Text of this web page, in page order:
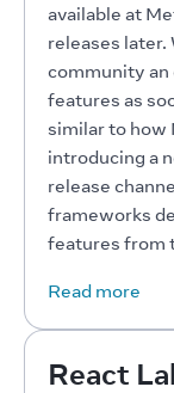
available at
releases later.
community an
features as
similar to how
introducing a
release
frameworks
features from
Read more
React